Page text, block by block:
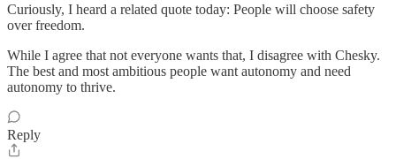
Curiously, I heard a related quote today: People will choose safety
over freedom.
While I agree that not everyone wants that, I disagree with Chesky.
The best and most ambitious people want autonomy and need
autonomy to thrive.
Reply